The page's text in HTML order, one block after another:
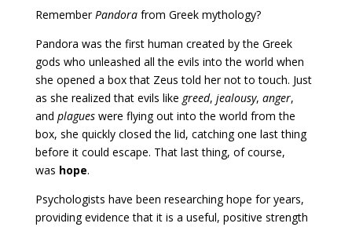
RememberPandorafrom Greek mythology?
Pandora was the first human created by the Greek
gods who unleashed all the evils into the world when
she opened a box that Zeus told her not to touch. Just
as she realized that evils like greed, jealousy, anger,
and plagueswere flying out into the world from the
box, she quickly closed the lid, catching one last thing
before it could escape. That last thing, of course,
was hope.
Psychologists have been researching hope for years,
providing evidence that it is a useful, positive strength